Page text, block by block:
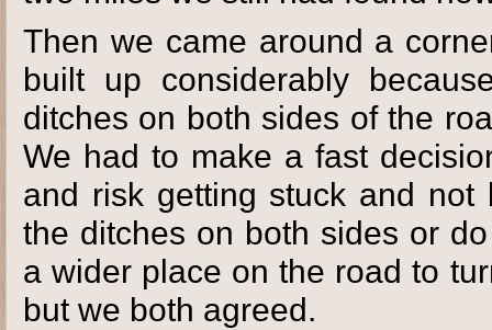
Then we came around a
built up considerably
ditches on both sides of the
We had to make a fast
and risk getting stuck and
the ditches on both sides or
a wider place on the road to
but we both agreed.